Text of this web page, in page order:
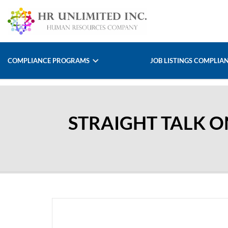
COMPLIANCE PROGRAMS JOB LISTINGS
STRAIGHT TALK